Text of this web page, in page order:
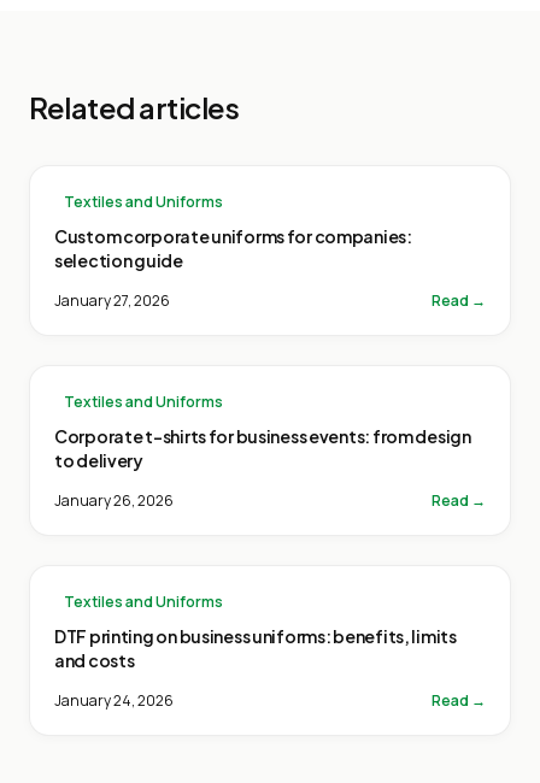
Related articles
Textiles and Uniforms
Custom corporate uniforms for companies:
selection guide
January 27, 2026 Read →
Textiles and Uniforms
Corporate t-shirts for business events: from design
to delivery
January 26, 2026 Read →
Textiles and Uniforms
DTF printing on business uniforms: benefits, limits
and costs
January 24, 2026 Read →